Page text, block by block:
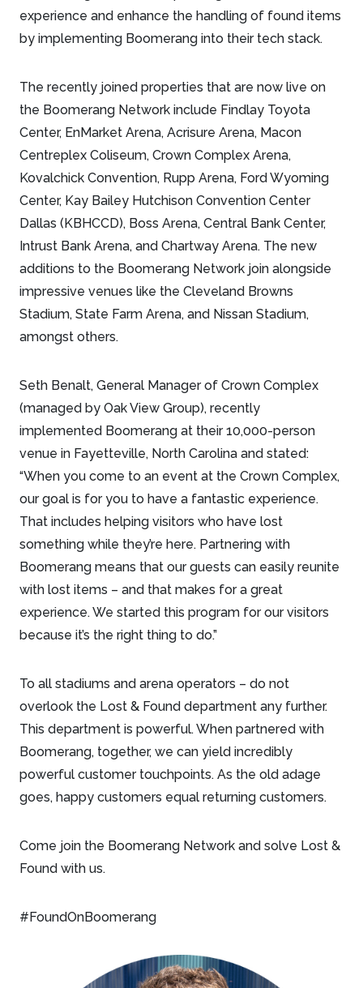
experience and enhance the handling of found items
by implementing Boomerang into their tech stack.
The recently joined properties that are now live on
the Boomerang Network include Findlay Toyota
Center, EnMarket Arena, Acrisure Arena, Macon
Centreplex Coliseum, Crown Complex Arena,
Kovalchick Convention, Rupp Arena, Ford Wyoming
Center, Kay Bailey Hutchison Convention Center
Dallas (KBHCCD), Boss Arena, Central Bank Center,
Intrust Bank Arena, and Chartway Arena. The new
additions to the Boomerang Network join alongside
impressive venues like the Cleveland Browns
Stadium, State Farm Arena, and Nissan Stadium,
amongst others.
Seth Benalt, General Manager of Crown Complex
(managed by Oak View Group), recently
implemented Boomerang at their 10,000-person
venue in Fayetteville, North Carolina and stated:
“When you come to an event at the Crown Complex,
our goal is for you to have a fantastic experience.
That includes helping visitors who have lost
something while they’re here. Partnering with
Boomerang means that our guests can easily reunite
with lost items – and that makes for a great
experience. We started this program for our visitors
because it’s the right thing to do.”
To all stadiums and arena operators – do not
overlook the Lost & Found department any further.
This department is powerful. When partnered with
Boomerang, together, we can yield incredibly
powerful customer touchpoints. As the old adage
goes, happy customers equal returning customers.
Come join the Boomerang Network and solve Lost &
Found with us.
#FoundOnBoomerang